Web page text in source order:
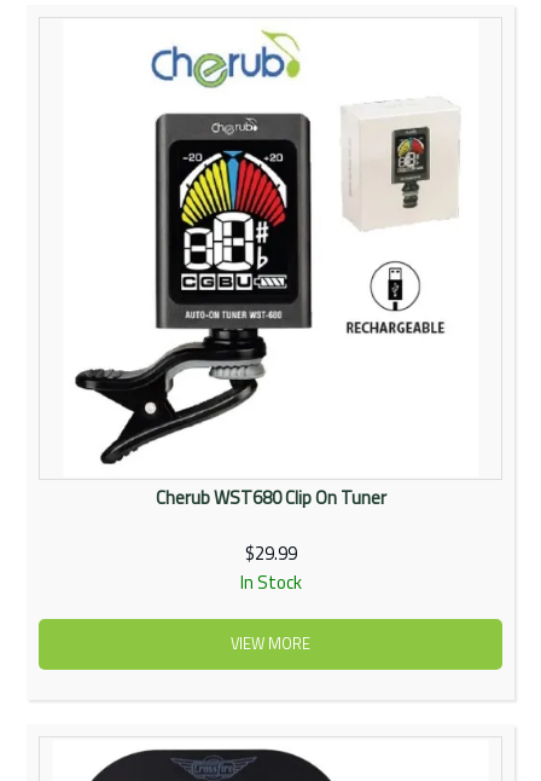
Cherub WST680 Clip On Tuner
$29.99
In Stock
VIEW MORE